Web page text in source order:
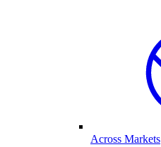
Across Markets